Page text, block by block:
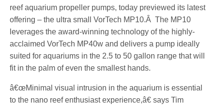
reef aquarium propeller pumps, today previewed its latest
offering – the ultra small VorTech MP10.Â The MP10
leverages the award-winning technology of the highly-
acclaimed VorTech MP40w and delivers a pump ideally
suited for aquariums in the 2.5 to 50 gallon range that will
fit in the palm of even the smallest hands.
â€œMinimal visual intrusion in the aquarium is essential
to the nano reef enthusiast experience,â€ says Tim